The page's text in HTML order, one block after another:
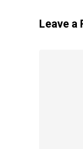
Leave a